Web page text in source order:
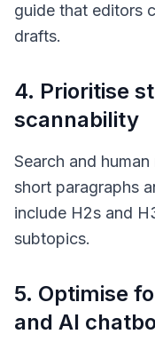
guide that editors
drafts.
4. Prioritise
scannability
Search and
short paragraphs
include H2s and
subtopics.
5. Optimise
and AI